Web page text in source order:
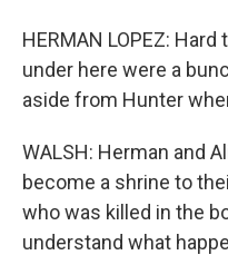
HERMAN LOPEZ:
under here were a
aside from Hunter
WALSH: Herman and
become a shrine to
who was killed in the
understand what